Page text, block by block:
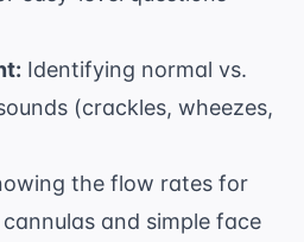
Identifying normal vs.
(crackles, wheezes,
the flow rates for
and simple face